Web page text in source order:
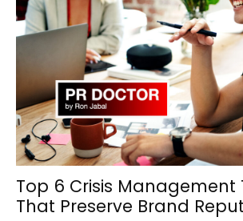
Top 6 Crisis Management
That Preserve Brand